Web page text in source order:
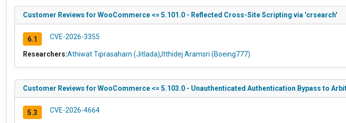
Customer Reviews for WooCommerce <= 5.101.0 - Reflected Cross-Site Scripting via 'crsearch'
6.1 CVE-2026-3355
Researchers:Athiwat Tiprasaharn (Jitlada), Itthidej Aramsri (Boeing777)
Customer Reviews for WooCommerce <= 5.103.0 - Unauthenticated Authentication Bypass to
5.3 CVE-2026-4664